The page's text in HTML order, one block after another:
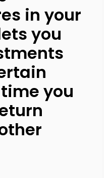
in your
you
you